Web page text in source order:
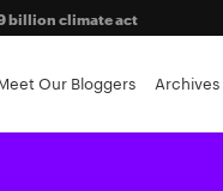
in financial services
innovation race
future of money is heading
Our Bloggers Archives